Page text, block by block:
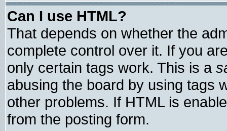
Can I use HTML?
That depends on whether the
complete control over it. If you
only certain tags work. This is a
abusing the board by using tags
other problems. If HTML is
from the posting form.